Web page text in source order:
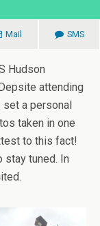
Mail SMS
Hudson
attending
a personal
taken in one
to this fact!
stay tuned. In